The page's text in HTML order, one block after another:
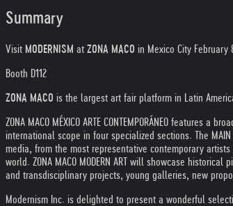
Summary
Visit MODERNISM at ZONA MACO in Mexico City February
Booth D112
ZONA MACO is the largest art fair platform in Latin
ZONA MACO MÉXICO ARTE CONTEMPORÁNEO
international scope in four specialized sections. The
media, from the most representative contemporary
world. ZONA MACO MODERN ART will showcase
and transdisciplinary projects, young galleries, new
Modernism Inc. is delighted to present a wonderful